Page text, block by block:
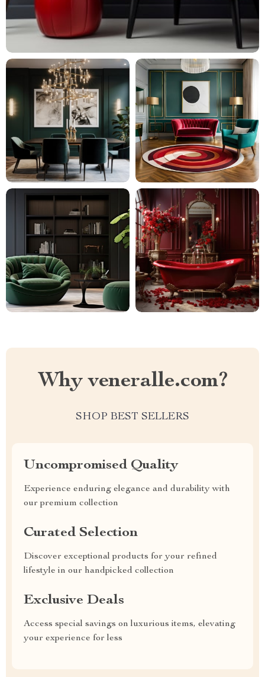
Why veneralle.com?
SHOP BEST SELLERS
Uncompromised Quality
Experience enduring elegance and durability with
our premium collection
Curated Selection
Discover exceptional products for your refined
lifestyle in our handpicked collection
Exclusive Deals
Access special savings on luxurious items, elevating
your experience for less